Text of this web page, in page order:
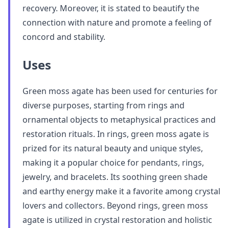
recovery. Moreover, it is stated to beautify the
connection with nature and promote a feeling of
concord and stability.
Uses
Green moss agate has been used for centuries for
diverse purposes, starting from rings and
ornamental objects to metaphysical practices and
restoration rituals. In rings, green moss agate is
prized for its natural beauty and unique styles,
making it a popular choice for pendants, rings,
jewelry, and bracelets. Its soothing green shade
and earthy energy make it a favorite among crystal
lovers and collectors. Beyond rings, green moss
agate is utilized in crystal restoration and holistic